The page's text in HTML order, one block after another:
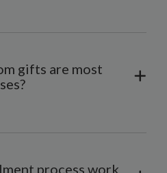
gifts are most
process work